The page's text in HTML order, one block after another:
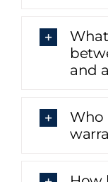
and
Who